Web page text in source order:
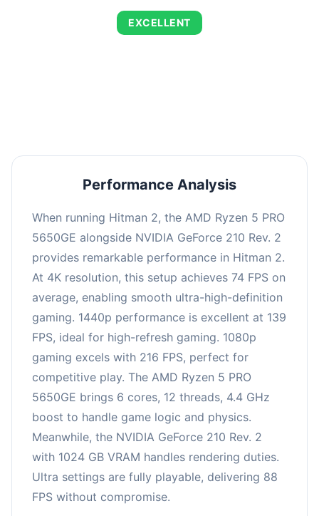
EXCELLENT
Performance Analysis
When running Hitman 2, the AMD Ryzen 5 PRO
5650GE alongside NVIDIA GeForce 210 Rev. 2
provides remarkable performance in Hitman 2.
At 4K resolution, this setup achieves 74 FPS on
average, enabling smooth ultra-high-definition
gaming. 1440p performance is excellent at 139
FPS, ideal for high-refresh gaming. 1080p
gaming excels with 216 FPS, perfect for
competitive play. The AMD Ryzen 5 PRO
5650GE brings 6 cores, 12 threads, 4.4 GHz
boost to handle game logic and physics.
Meanwhile, the NVIDIA GeForce 210 Rev. 2
with 1024 GB VRAM handles rendering duties.
Ultra settings are fully playable, delivering 88
FPS without compromise.